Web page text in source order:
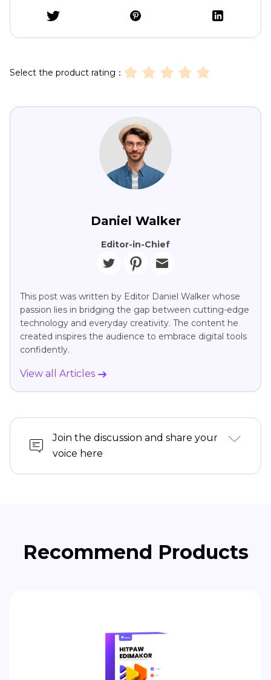
Select the product rating：
Daniel Walker
Editor-in-Chief
This post was written by Editor Daniel Walker whose
passion lies in bridging the gap between cutting-edge
technology and everyday creativity. The content he
created inspires the audience to embrace digital tools
confidently.
View all Articles
Join the discussion and share your
voice here
Recommend Products